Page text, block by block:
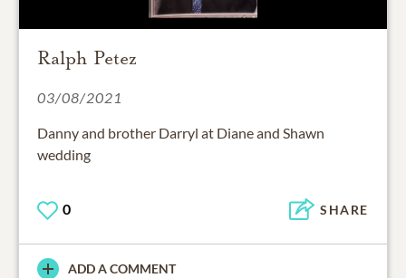
Ralph Petez
03/08/2021
Danny and brother Darryl at Diane and Shawn
wedding
0 SHARE
ADD A COMMENT